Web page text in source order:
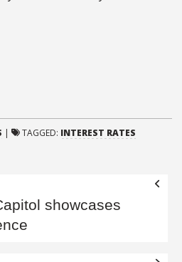
| TAGGED: INTEREST RATES
showcases